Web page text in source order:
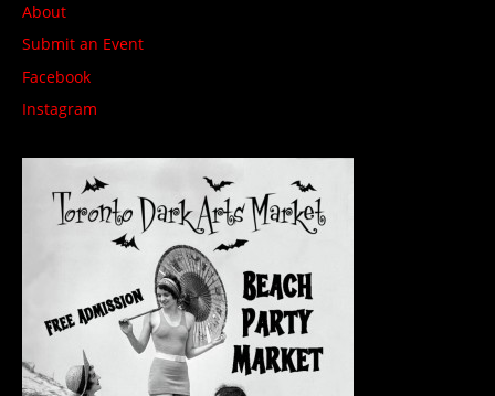
About
Submit an Event
Facebook
Instagram